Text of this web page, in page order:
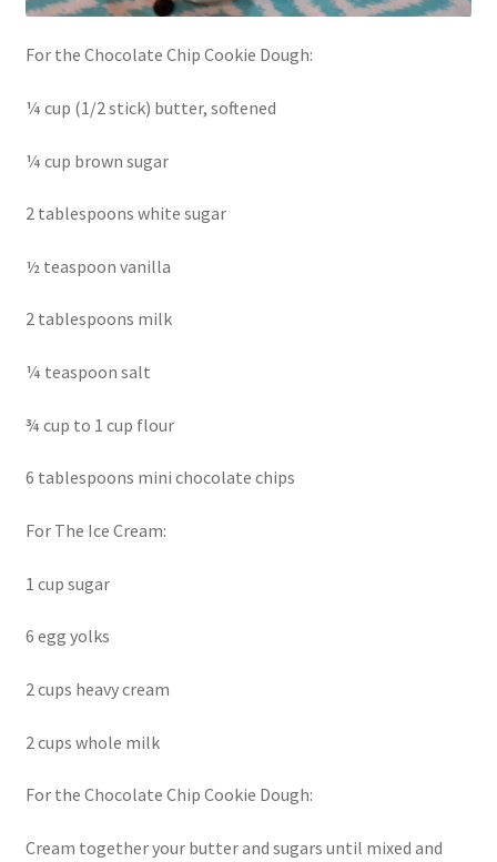
For the Chocolate Chip Cookie Dough:
¼ cup (1/2 stick) butter, softened
¼ cup brown sugar
2 tablespoons white sugar
½ teaspoon vanilla
2 tablespoons milk
¼ teaspoon salt
¾ cup to 1 cup flour
6 tablespoons mini chocolate chips
For The Ice Cream:
1 cup sugar
6 egg yolks
2 cups heavy cream
2 cups whole milk
For the Chocolate Chip Cookie Dough:
Cream together your butter and sugars until mixed and